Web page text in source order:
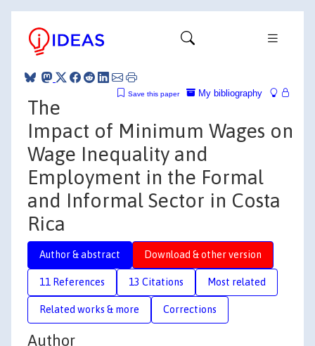
My bibliography
Save this paper
The
Impact of Minimum Wages on
Wage Inequality and
Employment in the Formal
and Informal Sector in Costa
Rica
Author & abstract Download & other version
11 References 13 Citations Most related
Related works & more Corrections
Author